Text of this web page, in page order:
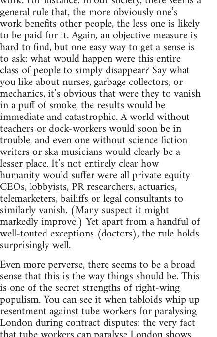
general rule that, the more obviously one’s
work benefits other people, the less one is likely
to be paid for it. Again, an objective measure is
hard to find, but one easy way to get a sense is
to ask: what would happen were this entire
class of people to simply disappear? Say what
you like about nurses, garbage collectors, or
mechanics, it’s obvious that were they to vanish
in a puff of smoke, the results would be
immediate and catastrophic. A world without
teachers or dock-workers would soon be in
trouble, and even one without science fiction
writers or ska musicians would clearly be a
lesser place. It’s not entirely clear how
humanity would suffer were all private equity
CEOs, lobbyists, PR researchers, actuaries,
telemarketers, bailiffs or legal consultants to
similarly vanish. (Many suspect it might
markedly improve.) Yet apart from a handful of
well-touted exceptions (doctors), the rule holds
surprisingly well.
Even more perverse, there seems to be a broad
sense that this is the way things should be. This
is one of the secret strengths of right-wing
populism. You can see it when tabloids whip up
resentment against tube workers for paralysing
London during contract disputes: the very fact